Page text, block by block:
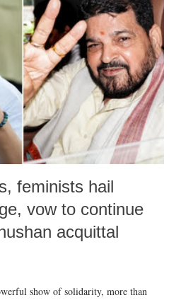
who holds a respected position
other such remark. In the 79-year
are better placed than anyone to say
such language against women.
feminists hail
vow to continue
acquittal
show of solidarity, more than